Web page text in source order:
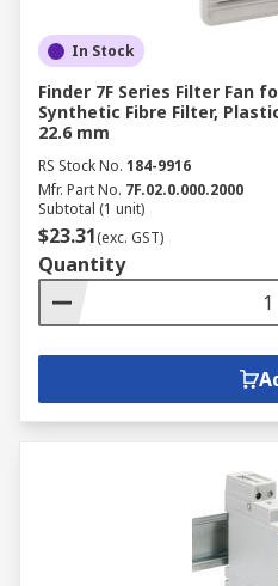
In Stock
Finder 7F Series Filter Fan
Synthetic Fibre Filter,
22.6 mm
RS Stock No. 184-9916
Mfr. Part No. 7F.02.0.000.2000
Subtotal (1 unit)
$23.31(exc. GST)
Quantity